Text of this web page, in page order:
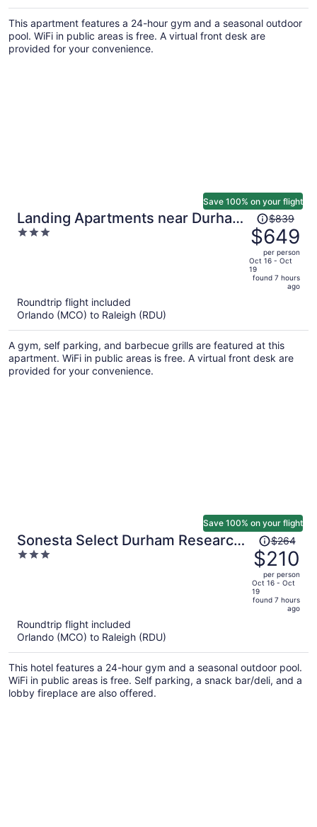
person
This apartment features a 24-hour gym and a seasonal outdoor
pool. WiFi in public areas is free. A virtual front desk are
provided for your convenience.
Landing Apartments near Durham
Central Park
3
Save 100% on your flight
Price
was
$839,
price
is
person
$839
$649
per person
Oct 16 - Oct
19
found 7 hours
ago
Roundtrip flight included
Orlando (MCO) to Raleigh (RDU)
A gym, self parking, and barbecue grills are featured at this
apartment. WiFi in public areas is free. A virtual front desk are
provided for your convenience.
Sonesta Select Durham Research
Triangle Park
3
Save 100% on your flight
Price
was
$264,
price
is
person
$264
$210
per person
Oct 16 - Oct
19
found 7 hours
ago
Roundtrip flight included
Orlando (MCO) to Raleigh (RDU)
This hotel features a 24-hour gym and a seasonal outdoor pool.
WiFi in public areas is free. Self parking, a snack bar/deli, and a
lobby fireplace are also offered.